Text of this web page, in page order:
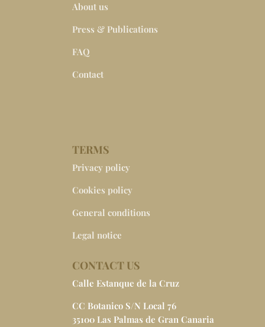
About us
Press & Publications
FAQ
Contact
TERMS
Privacy policy
Cookies policy
General conditions
Legal notice
CONTACT US
Calle Estanque de la Cruz
CC Botanico S/N Local 76
35100 Las Palmas de Gran Canaria